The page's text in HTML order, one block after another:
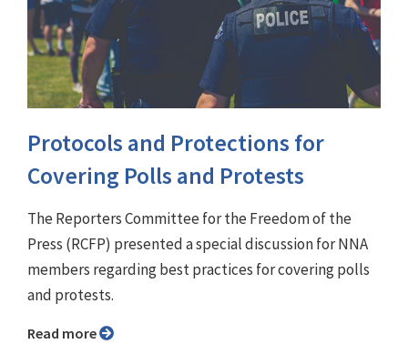
Protocols and Protections for
Covering Polls and Protests
The Reporters Committee for the Freedom of the
Press (RCFP) presented a special discussion for NNA
members regarding best practices for covering polls
and protests.
Read more